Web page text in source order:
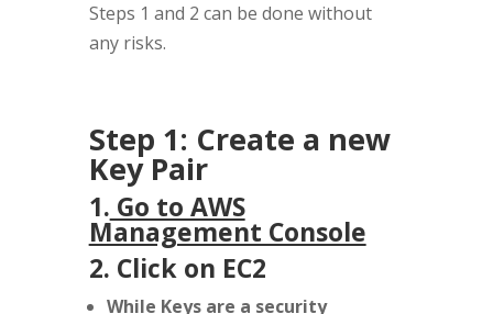
Steps 1 and 2 can be done without
any risks.
Step 1: Create a new
Key Pair
1. Go to AWS
Management Console
2. Click on EC2
While Keys are a security